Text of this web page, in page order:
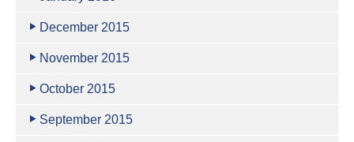
December 2015
November 2015
October 2015
September 2015